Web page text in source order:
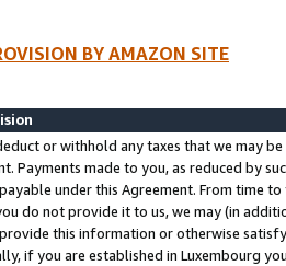
BY AMAZON SITE
or withhold any taxes that we may
Payments made to you, as reduced by
under this Agreement. From time
do not provide it to us, we may (in
this information or otherwise
if you are established in Luxembourg